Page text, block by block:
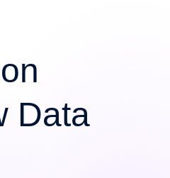
Data